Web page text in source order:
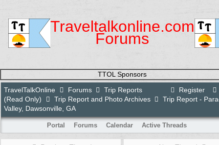
Traveltalkonline.com
Forums
TTOL Sponsors
Register
TravelTalkOnline Forums
Trip Reports
(Read Only)
Trip Report and Photo Archives
Trip Report -
Valley, Dawsonville, GA
Portal Forums Calendar Active Threads